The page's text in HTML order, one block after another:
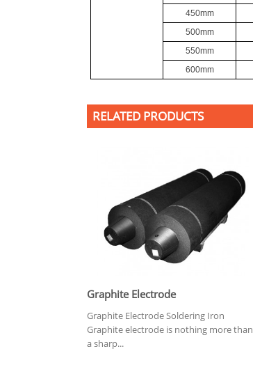
450mm
500mm
550mm
600mm
RELATED PRODUCTS
Graphite Electrode
Graphite Electrode Soldering Iron
Graphite electrode is nothing more than
a sharp...